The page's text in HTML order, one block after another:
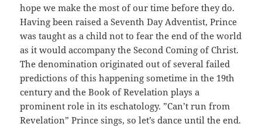
hope we make the most of our time before they do.
Having been raised a Seventh Day Adventist, Prince
was taught as a child not to fear the end of the world
as it would accompany the Second Coming of Christ.
The denomination originated out of several failed
predictions of this happening sometime in the 19th
century and the Book of Revelation plays a
prominent role in its eschatology. ”Can’t run from
Revelation” Prince sings, so let’s dance until the end.